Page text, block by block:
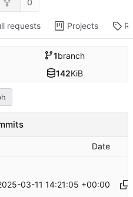
requests Projects
1branch
142KiB
Date
03-11 14:21:05 +00:00